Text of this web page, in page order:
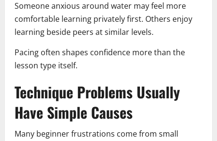
Someone anxious around water may feel more
comfortable learning privately first. Others enjoy
learning beside peers at similar levels.
Pacing often shapes confidence more than the
lesson type itself.
Technique Problems Usually
Have Simple Causes
Many beginner frustrations come from small